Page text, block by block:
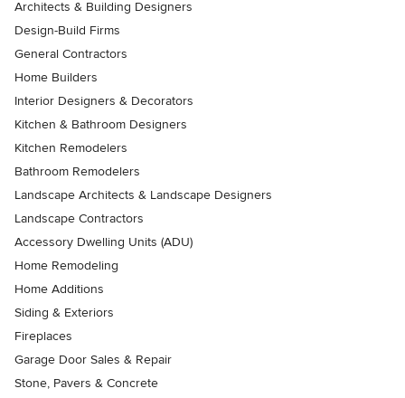
Architects & Building Designers
Design-Build Firms
General Contractors
Home Builders
Interior Designers & Decorators
Kitchen & Bathroom Designers
Kitchen Remodelers
Bathroom Remodelers
Landscape Architects & Landscape Designers
Landscape Contractors
Accessory Dwelling Units (ADU)
Home Remodeling
Home Additions
Siding & Exteriors
Fireplaces
Garage Door Sales & Repair
Stone, Pavers & Concrete